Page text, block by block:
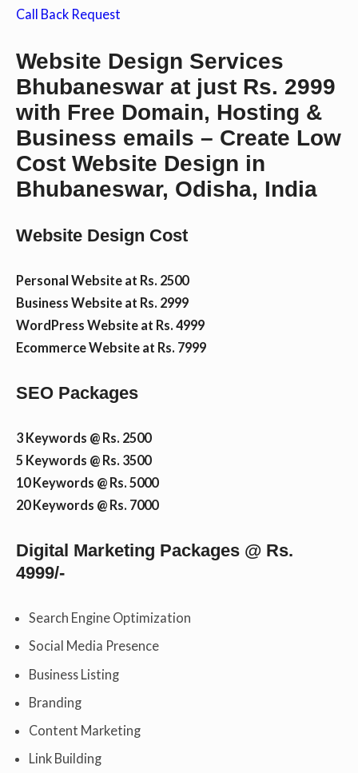
Call Back Request
Website Design Services
Bhubaneswar at just Rs. 2999
with Free Domain, Hosting &
Business emails – Create Low
Cost Website Design in
Bhubaneswar, Odisha, India
Website Design Cost
Personal Website at Rs. 2500
Business Website at Rs. 2999
WordPress Website at Rs. 4999
Ecommerce Website at Rs. 7999
SEO Packages
3 Keywords @ Rs. 2500
5 Keywords @ Rs. 3500
10 Keywords @ Rs. 5000
20 Keywords @ Rs. 7000
Digital Marketing Packages @ Rs.
4999/-
Search Engine Optimization
Social Media Presence
Business Listing
Branding
Content Marketing
Link Building